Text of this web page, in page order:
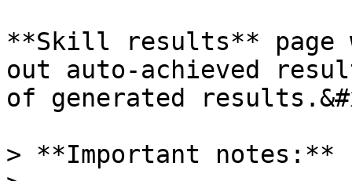
**Skill results**
out auto-achieved
of generated
> **Important notes:**